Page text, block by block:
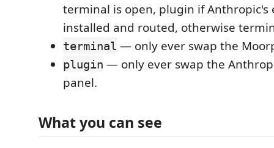
terminal is open, plugin if Anthropic's
installed and routed, otherwise
terminal — only ever swap the
plugin — only ever swap the
panel.
What you can see